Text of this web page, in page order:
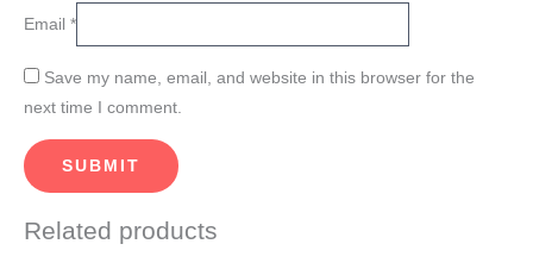
Email *
Save my name, email, and website in this browser for the
next time I comment.
Related products